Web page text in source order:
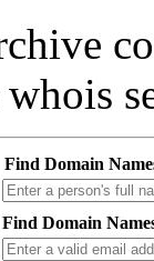
Find Domain
Find Domain